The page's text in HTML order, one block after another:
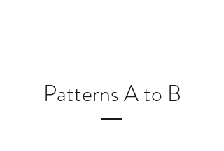
Patterns A to B